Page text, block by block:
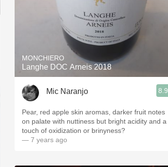
MONCHIERO
Langhe DOC Arneis 2018
Mic Naranjo 8.9
Pear, red apple skin aromas, darker fruit notes
on palate with nuttiness but bright acidity and a
touch of oxidization or brinyness?
— 7 years ago